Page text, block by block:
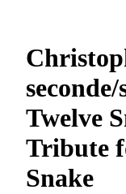
Twelve
Tribute
Snake